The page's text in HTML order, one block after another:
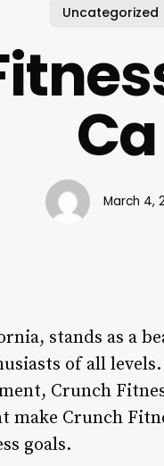
Uncategorized
Ca
March 4,
stands as a
of all
Crunch
make Crunch
goals.